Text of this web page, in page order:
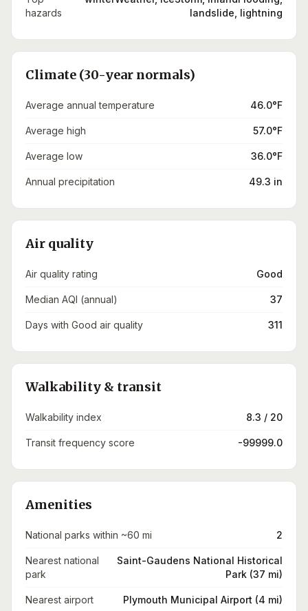
hazards
landslide, lightning
Climate (30-year normals)
Average annual temperature 46.0°F
Average high 57.0°F
Average low 36.0°F
Annual precipitation 49.3 in
Air quality
Air quality rating Good
Median AQI (annual) 37
Days with Good air quality 311
Walkability & transit
Walkability index 8.3 / 20
Transit frequency score -99999.0
Amenities
National parks within ~60 mi 2
Nearest national
park
Saint-Gaudens National Historical
Park (37 mi)
Nearest airport Plymouth Municipal Airport (4 mi)